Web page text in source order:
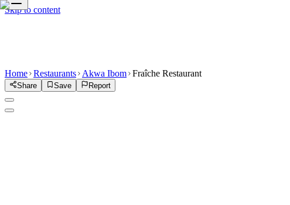
Skip to content
Home Restaurants Akwa Ibom Fraîche Restaurant
Share Save Report